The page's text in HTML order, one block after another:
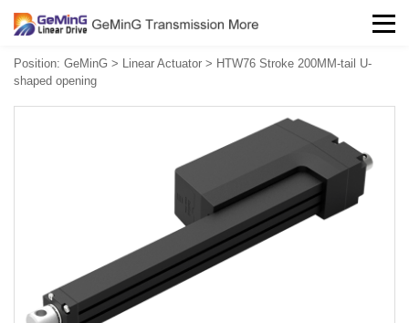
Position: GeMinG > Linear Actuator > HTW76 Stroke 200MM-tail U-
shaped opening